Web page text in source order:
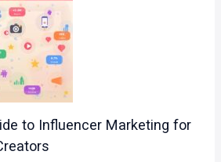
to Influencer Marketing for